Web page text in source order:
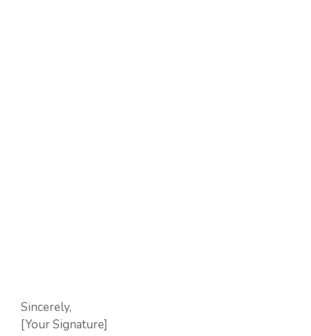
Sincerely,
[Your Signature]